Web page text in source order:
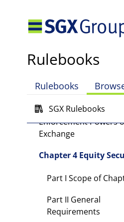
Rulebooks
Rulebooks
SGX Rulebooks
Definitions and
Chapter 1 Introduction
Chapter 3
Appeals Procedures,
Enforcement Powers
Exchange
Chapter 4 Equity
Part I Scope of
Part II General
Requirements